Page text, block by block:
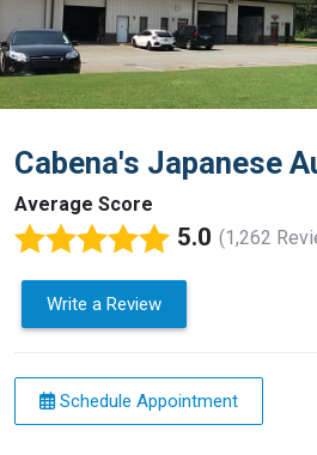
Cabena's Japanese
Average Score
5.0 (1,262
Write a Review
Schedule Appointment